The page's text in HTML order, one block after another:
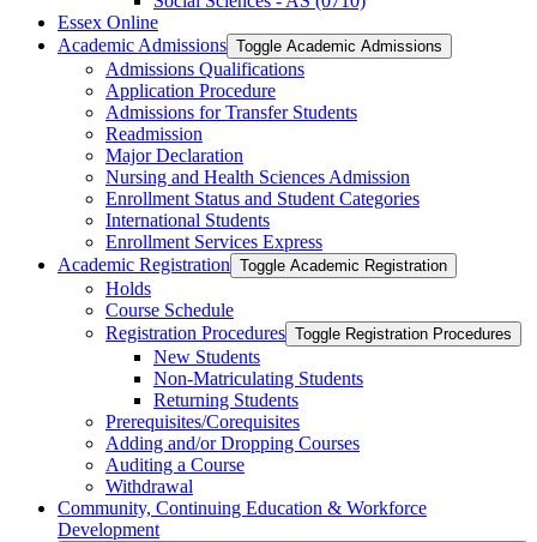
Essex Online
Academic Admissions Toggle Academic Admissions
Admissions Qualifications
Application Procedure
Admissions for Transfer Students
Readmission
Major Declaration
Nursing and Health Sciences Admission
Enrollment Status and Student Categories
International Students
Enrollment Services Express
Academic Registration Toggle Academic Registration
Holds
Course Schedule
Registration Procedures Toggle Registration Procedures
New Students
Non-​Matriculating Students
Returning Students
Prerequisites/​Corequisites
Adding and/​or Dropping Courses
Auditing a Course
Withdrawal
Community, Continuing Education &​ Workforce
Development